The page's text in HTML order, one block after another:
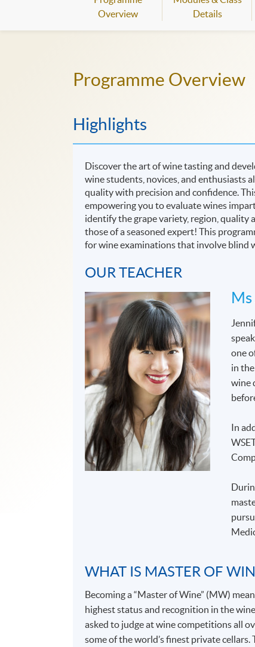
Overview
Details
Programme Overview
Highlights
Discover the art of wine tasting and
wine students, novices, and enthusiasts
quality with precision and confidence.
empowering you to evaluate wines
identify the grape variety, region,
those of a seasoned expert! This
for wine examinations that involve blind
OUR TEACHER
one
in
wine
In
WHAT IS MASTER OF
Becoming a “Master of Wine” (MW)
highest status and recognition in the
asked to judge at wine competitions all
some of the world’s finest private